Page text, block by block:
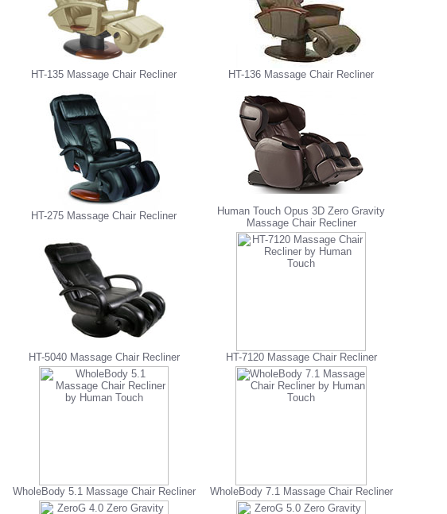
HT-135 Massage Chair Recliner HT-136 Massage Chair Recliner
HT-275 Massage Chair Recliner
Human Touch Opus 3D Zero Gravity
Massage Chair Recliner
HT-5040 Massage Chair Recliner HT-7120 Massage Chair Recliner
WholeBody 5.1 Massage Chair Recliner WholeBody 7.1 Massage Chair Recliner